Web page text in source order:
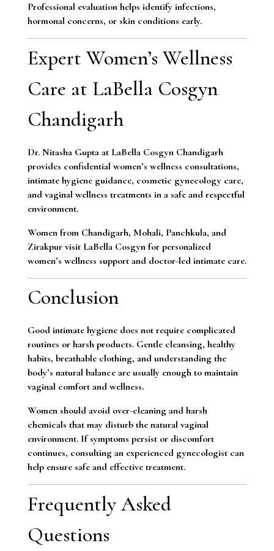
Professional evaluation helps identify infections,
hormonal concerns, or skin conditions early.
Expert Women’s Wellness
Care at LaBella Cosgyn
Chandigarh
Dr. Nitasha Gupta at LaBella Cosgyn Chandigarh
provides confidential women’s wellness consultations,
intimate hygiene guidance, cosmetic gynecology care,
and vaginal wellness treatments in a safe and respectful
environment.
Women from Chandigarh, Mohali, Panchkula, and
Zirakpur visit LaBella Cosgyn for personalized
women’s wellness support and doctor-led intimate care.
Conclusion
Good intimate hygiene does not require complicated
routines or harsh products. Gentle cleansing, healthy
habits, breathable clothing, and understanding the
body’s natural balance are usually enough to maintain
vaginal comfort and wellness.
Women should avoid over-cleaning and harsh
chemicals that may disturb the natural vaginal
environment. If symptoms persist or discomfort
continues, consulting an experienced gynecologist can
help ensure safe and effective treatment.
Frequently Asked
Questions